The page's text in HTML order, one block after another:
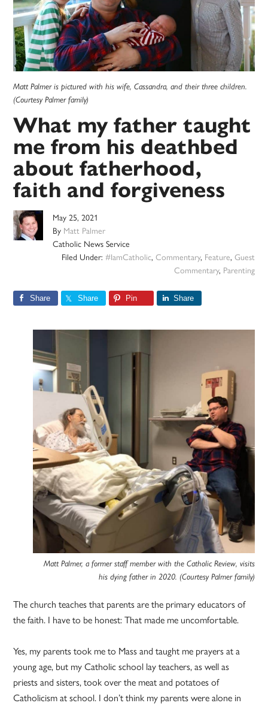
Matt Palmer is pictured with his wife, Cassandra, and their three children.
(Courtesy Palmer family)
What my father taught
me from his deathbed
about fatherhood,
faith and forgiveness
May 25, 2021
By Matt Palmer
Catholic News Service
Filed Under: #IamCatholic, Commentary, Feature, Guest
Commentary, Parenting
Share Share Pin Share
Matt Palmer, a former staff member with the Catholic Review, visits
his dying father in 2020. (Courtesy Palmer family)
The church teaches that parents are the primary educators of
the faith. I have to be honest: That made me uncomfortable.
Yes, my parents took me to Mass and taught me prayers at a
young age, but my Catholic school lay teachers, as well as
priests and sisters, took over the meat and potatoes of
Catholicism at school. I don’t think my parents were alone in